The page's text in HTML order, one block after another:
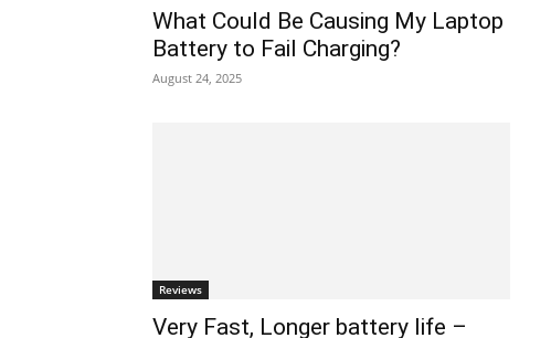
What Could Be Causing My Laptop
Battery to Fail Charging?
August 24, 2025
Reviews
Very Fast, Longer battery life –